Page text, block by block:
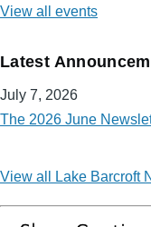
View all events
Latest
July 7, 2026
The 2026 June
View all Lake Barcroft